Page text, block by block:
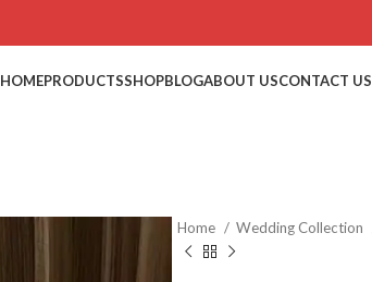
HOMEPRODUCTSSHOPBLOGABOUT USCONTACT US
Home Wedding Collection